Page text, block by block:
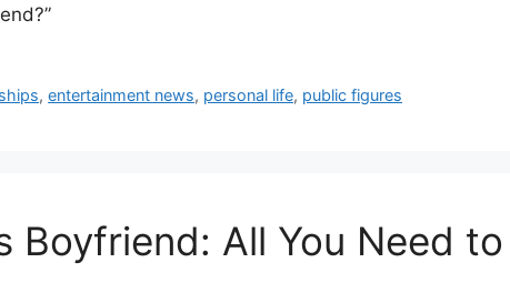
,entertainment news, personal life, public figures
Boyfriend: All You Need to